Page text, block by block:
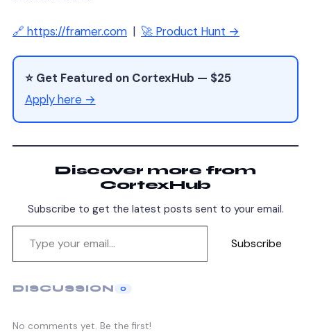
🔗 https://framer.com | 🚀 Product Hunt →
⭐ Get Featured on CortexHub — $25
Apply here →
Discover more from
CortexHub
Subscribe to get the latest posts sent to your email.
Subscribe
DISCUSSION 0
No comments yet. Be the first!